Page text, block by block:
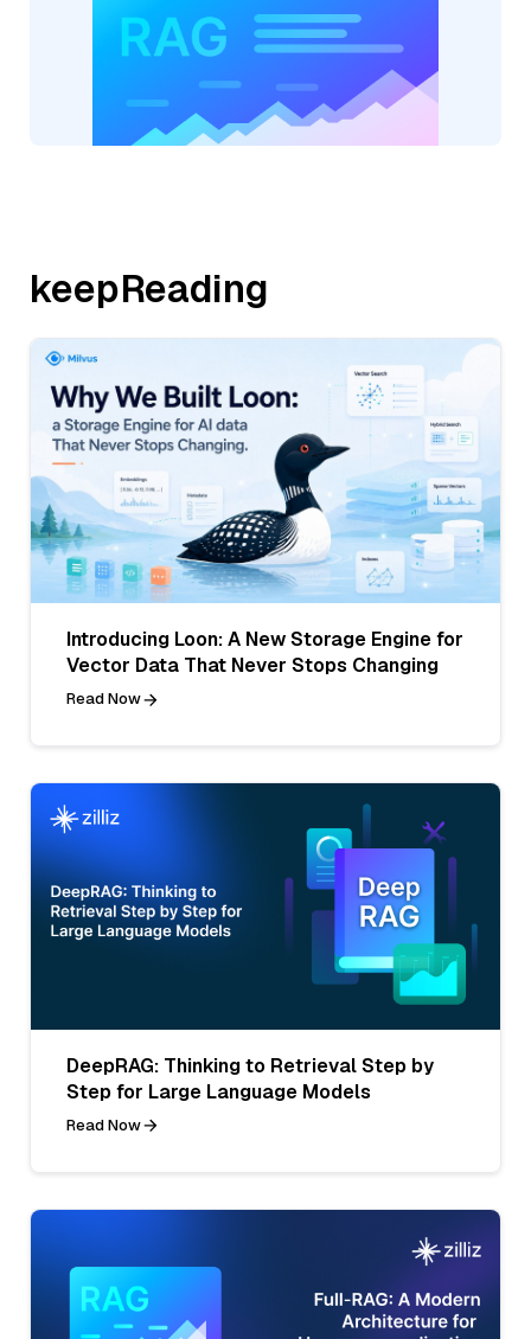
keepReading
Introducing Loon: A New Storage Engine for
Vector Data That Never Stops Changing
Read Now
DeepRAG: Thinking to Retrieval Step by
Step for Large Language Models
Read Now